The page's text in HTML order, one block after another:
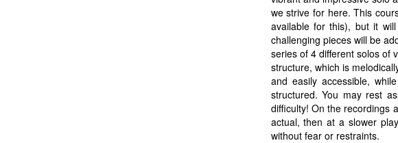
we strive for here. This
available for this), but it
challenging pieces will be
series of 4 different solos of
structure, which is
and easily accessible,
structured. You may rest
difficulty! On the recordings
actual, then at a slower
without fear or restraints.